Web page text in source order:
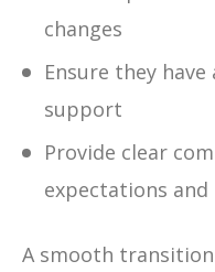
changes
Ensure they
support
Provide clear
expectations
A smooth